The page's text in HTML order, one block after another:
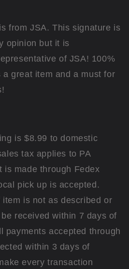
from JSA. This signature is
opinion but it is
of JSA! 100%
great item and a must for
is $8.99 to domestic
tax applies to PA
is made through Fedex
pick up is accepted.
is not as described or
received within 7 days of
payments accepted through
within 3 days of
every transaction